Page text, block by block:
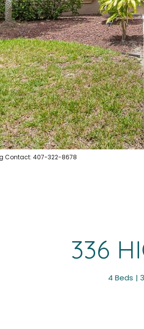
Contact: 407-322-8678
336
4 Beds